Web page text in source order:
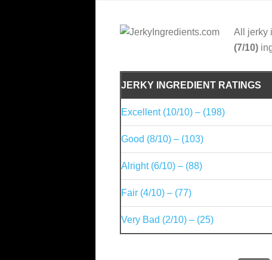
All jerky
(7/10)
JERKY INGREDIENT RATINGS
Excellent (10/10) – (198)
Good (8/10) – (103)
Alright (6/10) – (88)
Fair (4/10) – (77)
Very Bad (2/10) – (25)